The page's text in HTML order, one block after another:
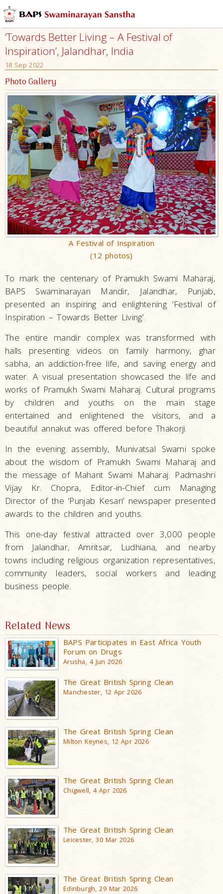
‘Towards Better Living – A Festival of
Inspiration’, Jalandhar, India
18 Sep 2022
Photo Gallery
A Festival of Inspiration
(12 photos)
To mark the centenary of Pramukh Swami Maharaj,
BAPS Swaminarayan Mandir, Jalandhar, Punjab,
presented an inspiring and enlightening ‘Festival of
Inspiration – Towards Better Living’.
The entire mandir complex was transformed with
halls presenting videos on family harmony, ghar
sabha, an addiction-free life, and saving energy and
water. A visual presentation showcased the life and
works of Pramukh Swami Maharaj. Cultural programs
by children and youths on the main stage
entertained and enlightened the visitors, and a
beautiful annakut was offered before Thakorji.
In the evening assembly, Munivatsal Swami spoke
about the wisdom of Pramukh Swami Maharaj and
the message of Mahant Swami Maharaj. Padmashri
Vijay Kr. Chopra, Editor-in-Chief cum Managing
Director of the ‘Punjab Kesari’ newspaper presented
awards to the children and youths.
This one-day festival attracted over 3,000 people
from Jalandhar, Amritsar, Ludhiana, and nearby
towns including religious organization representatives,
community leaders, social workers and leading
business people.
Related News
BAPS Participates in East Africa Youth
Forum on Drugs
Arusha, 4 Jun 2026
The Great British Spring Clean
Manchester, 12 Apr 2026
The Great British Spring Clean
Milton Keynes, 12 Apr 2026
The Great British Spring Clean
Chigwell, 4 Apr 2026
The Great British Spring Clean
Leicester, 30 Mar 2026
The Great British Spring Clean
Edinburgh, 29 Mar 2026